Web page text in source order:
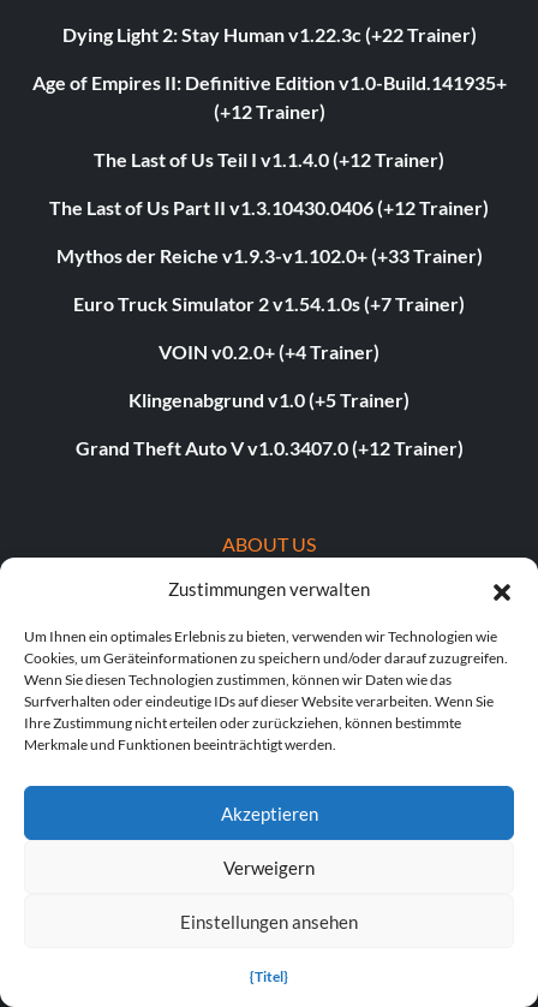
Zustimmungen verwalten
Um Ihnen ein optimales Erlebnis zu bieten, verwenden wir Technologien wie
Cookies, um Geräteinformationen zu speichern und/oder darauf zuzugreifen.
Wenn Sie diesen Technologien zustimmen, können wir Daten wie das
Surfverhalten oder eindeutige IDs auf dieser Website verarbeiten. Wenn Sie
Ihre Zustimmung nicht erteilen oder zurückziehen, können bestimmte
Merkmale und Funktionen beeinträchtigt werden.
Akzeptieren
Verweigern
Einstellungen ansehen
{Titel}
Dying Light 2: Stay Human v1.22.3c (+22 Trainer)
Age of Empires II: Definitive Edition v1.0-Build.141935+
(+12 Trainer)
The Last of Us Teil I v1.1.4.0 (+12 Trainer)
The Last of Us Part II v1.3.10430.0406 (+12 Trainer)
Mythos der Reiche v1.9.3-v1.102.0+ (+33 Trainer)
Euro Truck Simulator 2 v1.54.1.0s (+7 Trainer)
VOIN v0.2.0+ (+4 Trainer)
Klingenabgrund v1.0 (+5 Trainer)
Grand Theft Auto V v1.0.3407.0 (+12 Trainer)
ABOUT US
About MegaGames
Contact us
Disclaimer
POPULAR LINKS
Popular Games